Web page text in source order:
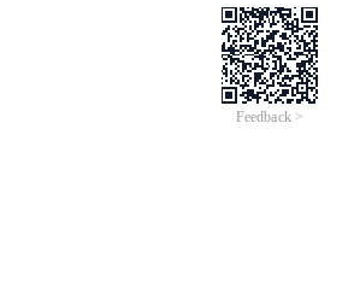
Feedback >